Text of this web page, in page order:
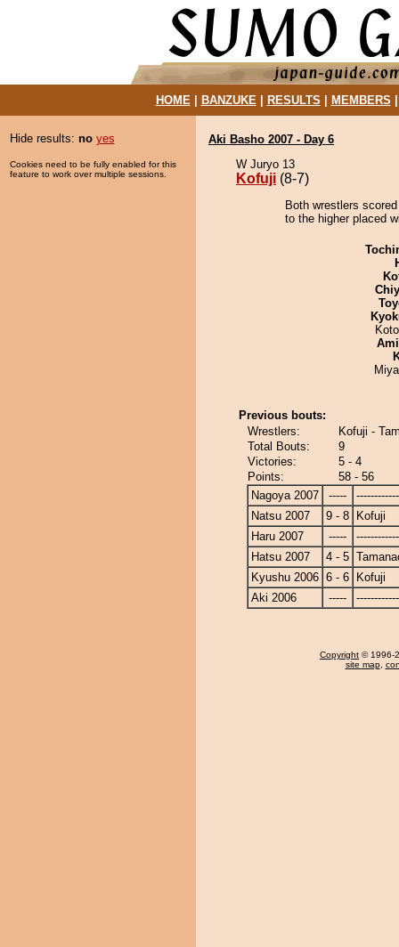
HOME| BANZUKE| RESULTS MEMBERS
Hide results: no yes
Cookies need to be fully enabled for this
feature to work over multiple sessions.
Aki Basho 2007 - Day 6
W Juryo 13
Kofuji (8-7)
Both wrestlers
to the higher placed
Previous bouts:
Wrestlers:
Kofuji -
Total Bouts:
9
Victories:
5 - 4
Points:
58 - 56
Nagoya 2007
-----
Natsu 2007
9 - 8
Kofuji
Haru 2007
-----
Hatsu 2007
4 - 5
Kyushu 2006 6 - 6
Kofuji
Aki 2006
-----
Copyright © 1996-
site map,